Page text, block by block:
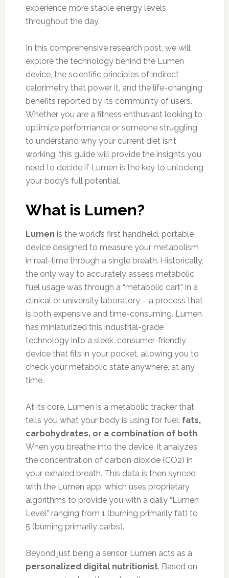
experience more stable energy levels
throughout the day.
In this comprehensive research post, we will
explore the technology behind the Lumen
device, the scientific principles of indirect
calorimetry that power it, and the life-changing
benefits reported by its community of users.
Whether you are a fitness enthusiast looking to
optimize performance or someone struggling
to understand why your current diet isn’t
working, this guide will provide the insights you
need to decide if Lumen is the key to unlocking
your body’s full potential.
What is Lumen?
Lumen is the world’s first handheld, portable
device designed to measure your metabolism
in real-time through a single breath. Historically,
the only way to accurately assess metabolic
fuel usage was through a “metabolic cart” in a
clinical or university laboratory – a process that
is both expensive and time-consuming. Lumen
has miniaturized this industrial-grade
technology into a sleek, consumer-friendly
device that fits in your pocket, allowing you to
check your metabolic state anywhere, at any
time.
At its core, Lumen is a metabolic tracker that
tells you what your body is using for fuel: fats,
carbohydrates, or a combination of both.
When you breathe into the device, it analyzes
the concentration of carbon dioxide (CO2) in
your exhaled breath. This data is then synced
with the Lumen app, which uses proprietary
algorithms to provide you with a daily “Lumen
Level” ranging from 1 (burning primarily fat) to
5 (burning primarily carbs).
Beyond just being a sensor, Lumen acts as a
personalized digital nutritionist. Based on